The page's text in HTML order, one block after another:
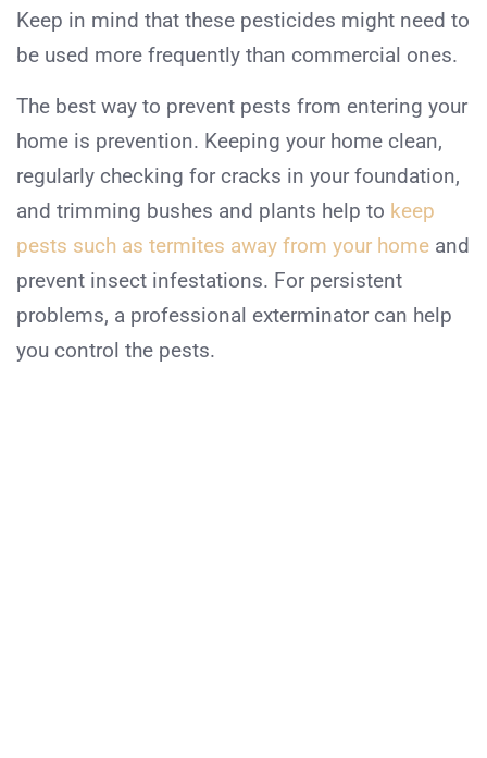
Keep in mind that these pesticides might need to
be used more frequently than commercial ones.
The best way to prevent pests from entering your
home is prevention. Keeping your home clean,
regularly checking for cracks in your foundation,
and trimming bushes and plants help to keep
pests such as termites away from your home and
prevent insect infestations. For persistent
problems, a professional exterminator can help
you control the pests.